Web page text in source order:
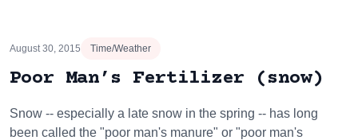
August 30, 2015 Time/Weather
Poor Man’s Fertilizer (snow)
Snow -- especially a late snow in the spring -- has long
been called the "poor man's manure" or "poor man's